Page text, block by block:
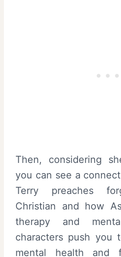
Then, considering
you can see a
Terry preaches
Christian and how
therapy and
characters push you
mental health and